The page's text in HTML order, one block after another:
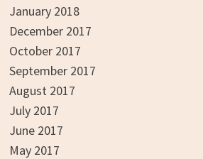
January 2018
December 2017
October 2017
September 2017
August 2017
July 2017
June 2017
May 2017